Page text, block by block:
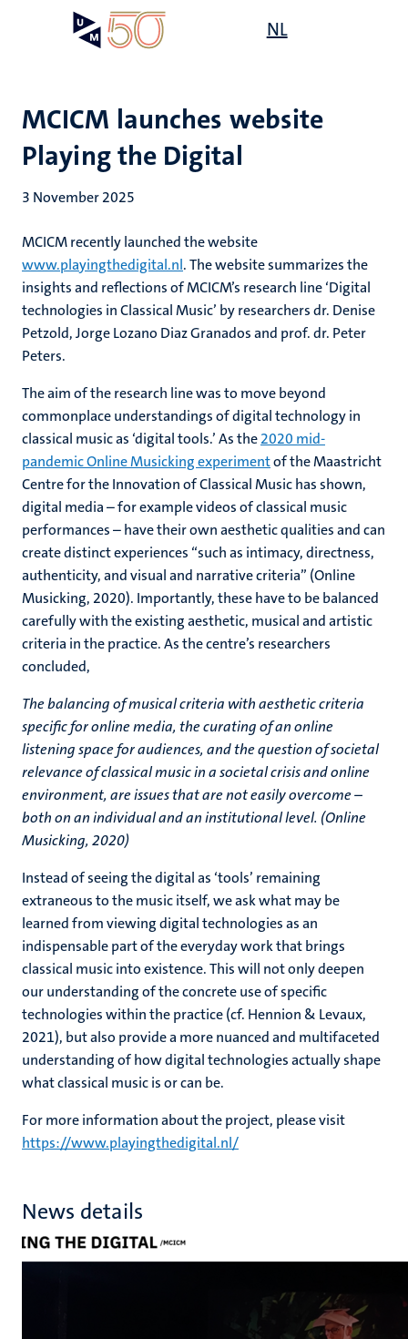
NL
MCICM launches website
Playing the Digital
3 November 2025
MCICM recently launched the website
www.playingthedigital.nl. The website summarizes the
insights and reflections of MCICM’s research line ‘Digital
technologies in Classical Music’ by researchers dr. Denise
Petzold, Jorge Lozano Diaz Granados and prof. dr. Peter
Peters.
The aim of the research line was to move beyond
commonplace understandings of digital technology in
classical music as ‘digital tools.’ As the2020 mid-
pandemic Online Musicking experimentof the Maastricht
Centre for the Innovation of Classical Music has shown,
digital media – for example videos of classical music
performances – have their own aesthetic qualities and can
create distinct experiences “such as intimacy, directness,
authenticity, and visual and narrative criteria” (Online
Musicking, 2020). Importantly, these have to be balanced
carefully with the existing aesthetic, musical and artistic
criteria in the practice. As the centre’s researchers
concluded,
The balancing of musical criteria with aesthetic criteria
specific for online media, the curating of an online
listening space for audiences, and the question of societal
relevance of classical music in a societal crisis and online
environment, are issues that are not easily overcome –
both on an individual and an institutional level. (Online
Musicking, 2020)
Instead of seeing the digital as ‘tools’ remaining
extraneous to the music itself, we ask what may be
learned from viewing digital technologies as an
indispensable part of the everyday work that brings
classical music into existence. This will not only deepen
our understanding of the concrete use of specific
technologies within the practice (cf. Hennion & Levaux,
2021), but also provide a more nuanced and multifaceted
understanding of how digital technologies actually shape
what classical music is or can be.
For more information about the project, please visit
https://www.playingthedigital.nl/
News details